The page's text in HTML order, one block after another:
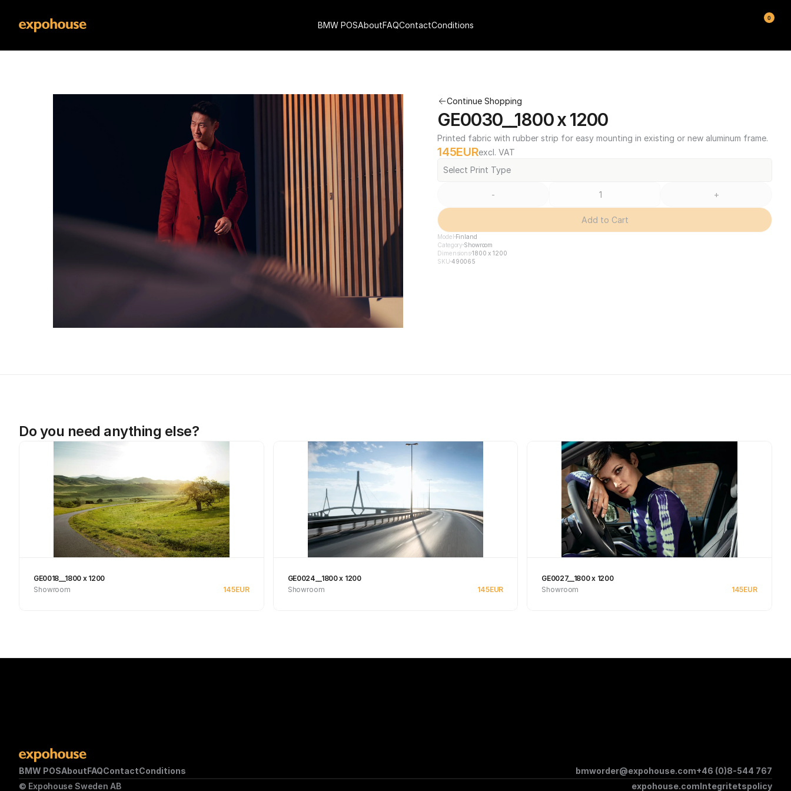
Continue Shopping
GE0030__1800 x 1200
Printed fabric with rubber strip for easy mounting in existing or new aluminum frame.
145EURexcl. VAT
Select Print Type
- +
Add to Cart
Model Finland
Category Showroom
Dimensions1800 x 1200
SKU 490065
Do you need anything else?
GE0018__1800 x 1200
Showroom
145EUR
GE0024__1800 x 1200
Showroom
145EUR
GE0027__1800 x 1200
Showroom
145EUR
BMW POSAboutFAQContactConditions bmworder@expohouse.com+46 (0)8-544 767
© Expohouse Sweden AB
expohouse.comIntegritetspolicy
BMW POSAboutFAQContactConditions
0